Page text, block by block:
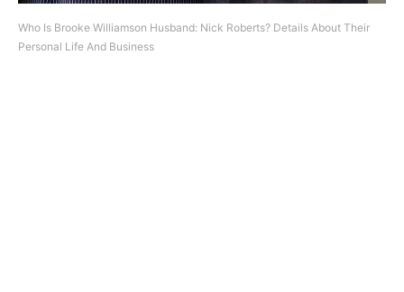
Who Is Brooke Williamson Husband: Nick Roberts? Details About Their
Personal Life And Business